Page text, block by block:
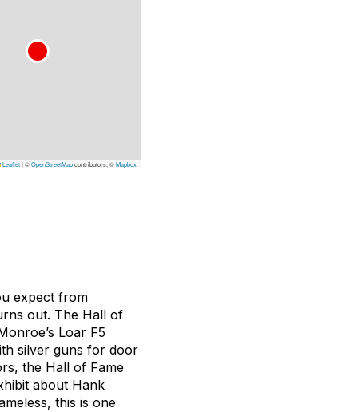
Leaflet|©OpenStreetMapcontributors, ©Mapbox
expect from
out. The Hall of
Loar F5
silver guns for door
the Hall of Fame
about Hank
this is one